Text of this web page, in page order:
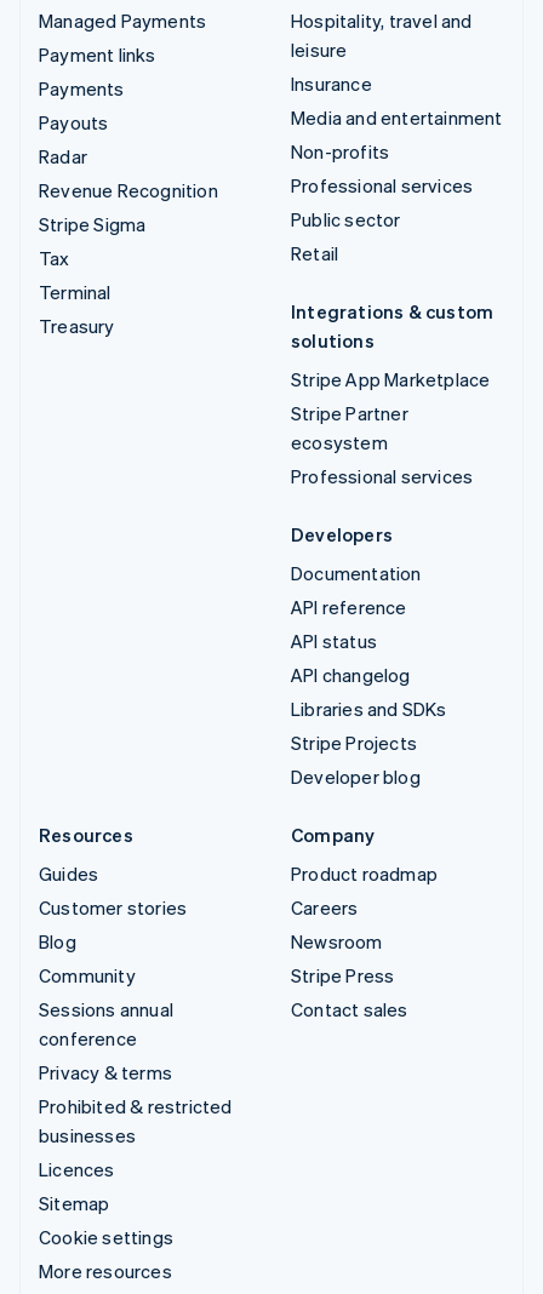
Managed Payments
Payment links
Payments
Payouts
Radar
Revenue Recognition
Stripe Sigma
Tax
Terminal
Treasury
Hospitality, travel and
leisure
Insurance
Media and entertainment
Non-profits
Professional services
Public sector
Retail
Integrations & custom
solutions
Stripe App Marketplace
Stripe Partner
ecosystem
Professional services
Developers
Documentation
API reference
API status
API changelog
Libraries and SDKs
Stripe Projects
Developer blog
Resources
Guides
Customer stories
Blog
Community
Sessions annual
conference
Privacy & terms
Prohibited & restricted
businesses
Licences
Sitemap
Cookie settings
More resources
Company
Product roadmap
Careers
Newsroom
Stripe Press
Contact sales